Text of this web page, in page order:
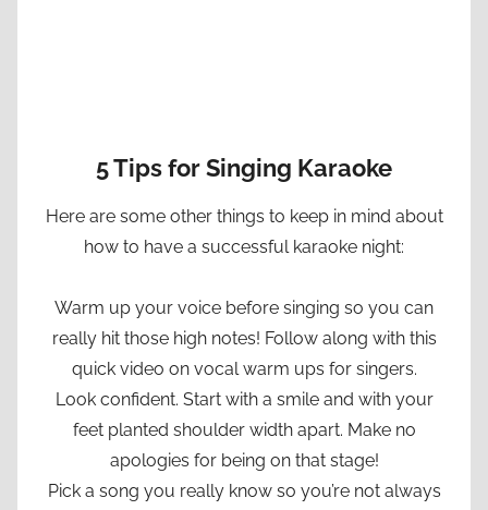
5 Tips for Singing Karaoke
Here are some other things to keep in mind about
how to have a successful karaoke night:
Warm up your voice before singing so you can
really hit those high notes! Follow along with this
quick video on vocal warm ups for singers.
Look confident. Start with a smile and with your
feet planted shoulder width apart. Make no
apologies for being on that stage!
Pick a song you really know so you’re not always